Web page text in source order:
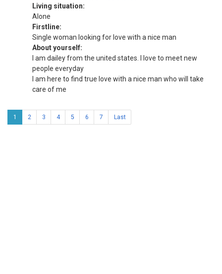
Living situation:
Alone
Firstline:
Single woman looking for love with a nice man
About yourself:
I am dailey from the united states. I love to meet new
people everyday
I am here to find true love with a nice man who will take
care of me
1 2 3 4 5 6 7 Last